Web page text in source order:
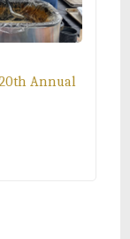
Annual